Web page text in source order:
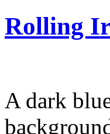
Rolling
A dark